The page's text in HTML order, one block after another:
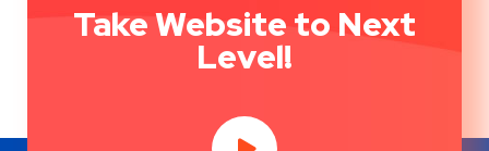
Take Website to Next
Level!